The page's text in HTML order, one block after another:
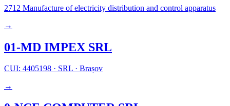
2712 Manufacture of electricity distribution and control apparatus
→
01-MD IMPEX SRL
CUI: 4405198 · SRL · Brașov
→